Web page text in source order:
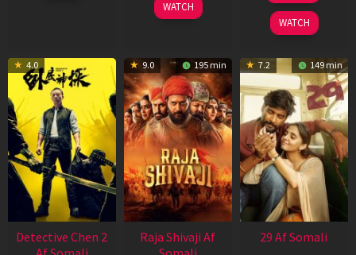
WATCH
2025
WATCH
4.0
Detective Chen 2
9.0 195 min
Raja Shivaji Af
7.2 149 min
29 Af Somali